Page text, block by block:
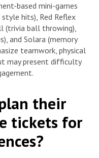
based mini-games
hits), Red Reflex
(trivia ball throwing),
and Solara (memory
teamwork, physical
may present difficulty
their
tickets for